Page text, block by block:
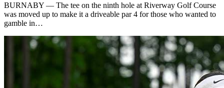
BURNABY — The tee on the ninth hole at Riverway Golf Course
was moved up to make it a driveable par 4 for those who wanted to
gamble in…